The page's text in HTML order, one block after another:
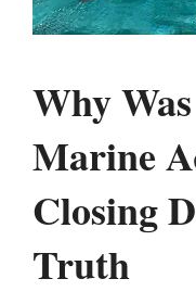
Why
Marine
Closing
Truth